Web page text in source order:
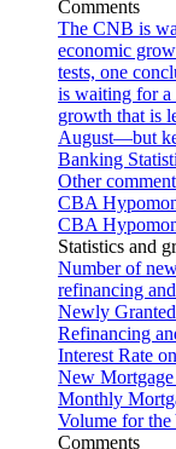
Comments
The CNB is
economic
tests, one
is waiting for a
growth that is
August—but
Banking
Other
CBA
CBA
Statistics and
Number of
refinancing
Newly
Refinancing
Interest Rate
New Mortgage
Monthly
Volume for the
Comments